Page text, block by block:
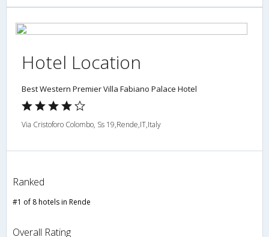
Hotel Location
Best Western Premier Villa Fabiano Palace Hotel
Via Cristoforo Colombo, Ss 19,Rende,IT,Italy
Ranked
#1 of 8 hotels in Rende
Overall Rating